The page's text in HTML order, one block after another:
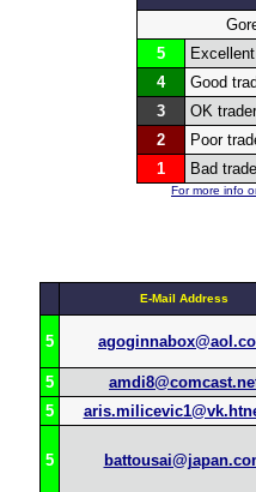
5
4
Good
3
OK
2
Poor
1
Bad
For more info
E-Mail Address
5
5
5
5